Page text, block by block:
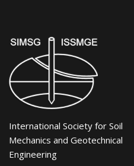
International Society for Soil
Mechanics and Geotechnical
Engineering